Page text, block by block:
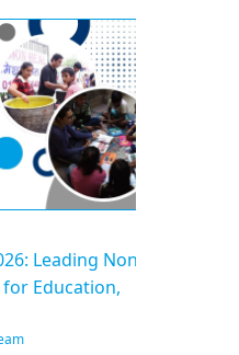
Leading Non-
Education,